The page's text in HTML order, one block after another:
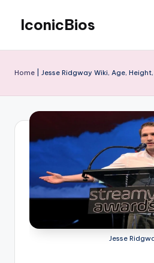
content
IconicBios
Lives
Home Jesse Ridgway Wiki, Age,
Jesse